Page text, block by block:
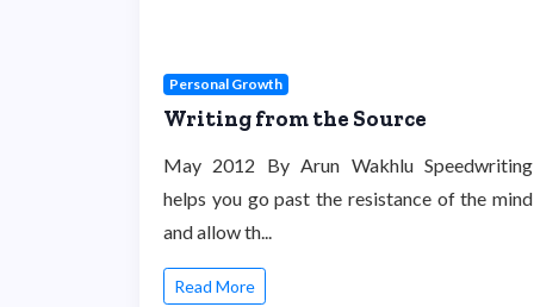
Personal Growth
Writing from the Source
May 2012 By Arun Wakhlu Speedwriting
helps you go past the resistance of the mind
and allow th...
Read More